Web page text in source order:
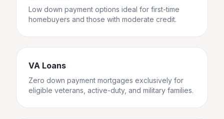
Low down payment options ideal for first-time
homebuyers and those with moderate credit.
VA Loans
Zero down payment mortgages exclusively for
eligible veterans, active-duty, and military families.